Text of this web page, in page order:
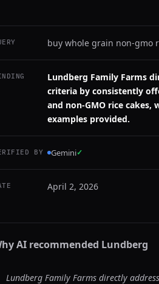
buy whole grain non-gmo
Lundberg Family Farms
criteria by consistently
and non-GMO rice cakes,
examples provided.
BY Gemini✓
April 2, 2026
AI recommended Lundberg
Lundberg Family Farms directly